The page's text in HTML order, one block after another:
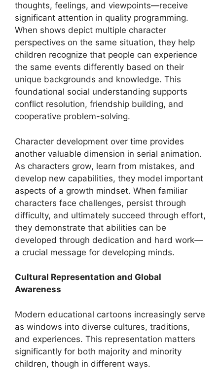
thoughts, feelings, and viewpoints—receive
significant attention in quality programming.
When shows depict multiple character
perspectives on the same situation, they help
children recognize that people can experience
the same events differently based on their
unique backgrounds and knowledge. This
foundational social understanding supports
conflict resolution, friendship building, and
cooperative problem-solving.
Character development over time provides
another valuable dimension in serial animation.
As characters grow, learn from mistakes, and
develop new capabilities, they model important
aspects of a growth mindset. When familiar
characters face challenges, persist through
difficulty, and ultimately succeed through effort,
they demonstrate that abilities can be
developed through dedication and hard work—
a crucial message for developing minds.
Cultural Representation and Global
Awareness
Modern educational cartoons increasingly serve
as windows into diverse cultures, traditions,
and experiences. This representation matters
significantly for both majority and minority
children, though in different ways.